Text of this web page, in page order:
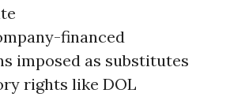
financed
imposed as substitutes
rights like DOL